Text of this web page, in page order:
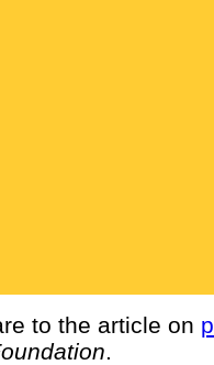
to the article on
.